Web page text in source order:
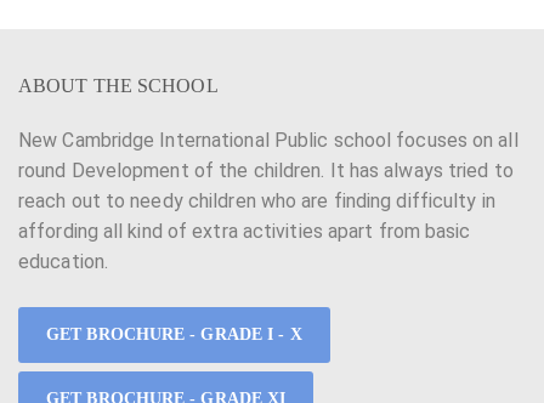
ABOUT THE SCHOOL
New Cambridge International Public school focuses on all
round Development of the children. It has always tried to
reach out to needy children who are finding difficulty in
affording all kind of extra activities apart from basic
education.
GET BROCHURE - GRADE I - X
GET BROCHURE - GRADE XI